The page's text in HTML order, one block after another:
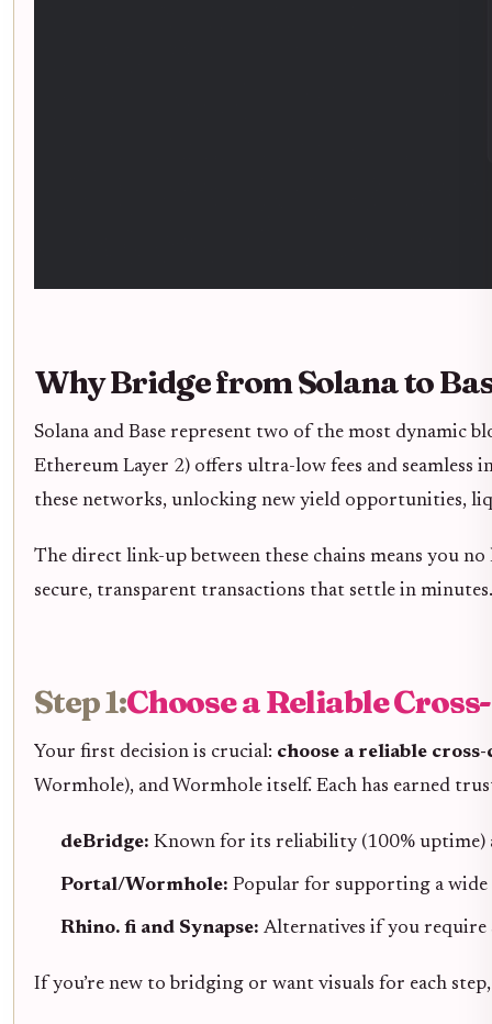
Why Bridge from Solana to
Solana and Base represent two of the most dynamic
Ethereum Layer 2) offers ultra-low fees and
these networks, unlocking new yield opportunities,
The direct link-up between these chains means you
secure, transparent transactions that settle in minutes.
Step 1:Choose a Reliable
Your first decision is crucial: choose a reliable
Wormhole), and Wormhole itself. Each has earned
deBridge: Known for its reliability (100% uptime)
Portal/Wormhole: Popular for supporting a
Rhino. fi and Synapse: Alternatives if you require
If you’re new to bridging or want visuals for each